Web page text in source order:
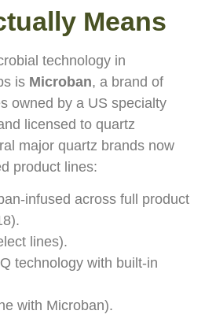
Means
technology in
is Microban, a brand of
owned by a US specialty
licensed to quartz
major quartz brands now
product lines:
infused across full product
lines).
technology with built-in
with Microban).